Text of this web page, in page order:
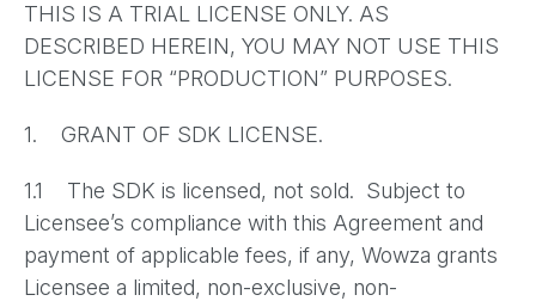
THIS IS A TRIAL LICENSE ONLY. AS
DESCRIBED HEREIN, YOU MAY NOT USE THIS
LICENSE FOR “PRODUCTION” PURPOSES.
1. GRANT OF SDK LICENSE.
1.1 The SDK is licensed, not sold. Subject to
Licensee’s compliance with this Agreement and
payment of applicable fees, if any, Wowza grants
Licensee a limited, non-exclusive, non-